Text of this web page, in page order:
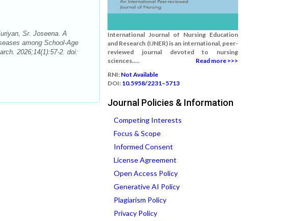
Sr. Joseena. A
among School-Age
2026;14(1):57-2. doi:
International Journal of Nursing Education
and Research (IJNER) is an international, peer-
reviewed journal devoted to nursing
sciences.....
Read more >>>
RNI: Not Available
DOI: 10.5958/2231–5713
Journal Policies & Information
Competing Interests
Focus & Scope
Informed Consent
License Agreement
Open Access Policy
Generative AI Policy
Plagiarism Policy
Privacy Policy